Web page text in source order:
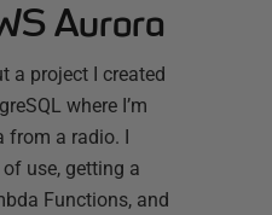
Aurora
a project I created
where I’m
from a radio. I
use, getting a
Functions, and